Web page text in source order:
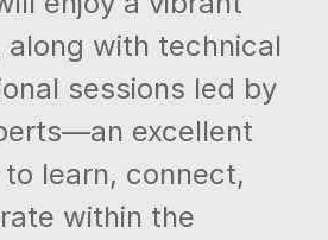
along with technical
sessions led by
excellent
learn, connect,
within the